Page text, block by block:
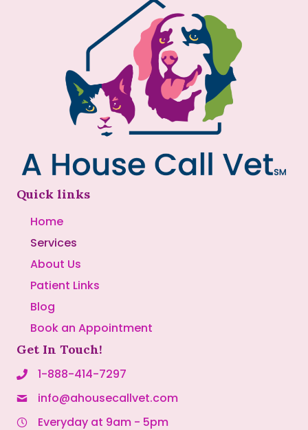
Quick links
Home
Services
About Us
Patient Links
Blog
Book an Appointment
Get In Touch!
1-888-414-7297
info@ahousecallvet.com
Everyday at 9am - 5pm